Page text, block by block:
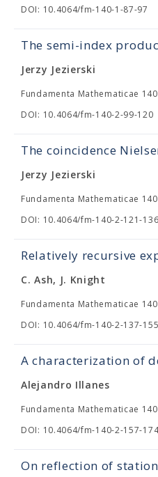
DOI: 10.4064/fm-140-1-87-97
The semi-index
Jerzy Jezierski
Fundamenta Mathematicae
DOI: 10.4064/fm-140-2-99-120
The coincidence
Jerzy Jezierski
Fundamenta Mathematicae
DOI: 10.4064/fm-140-2-121-136
Relatively recursive
C. Ash, J. Knight
Fundamenta Mathematicae
DOI: 10.4064/fm-140-2-137-155
A characterization of
Alejandro Illanes
Fundamenta Mathematicae
DOI: 10.4064/fm-140-2-157-
On reflection of